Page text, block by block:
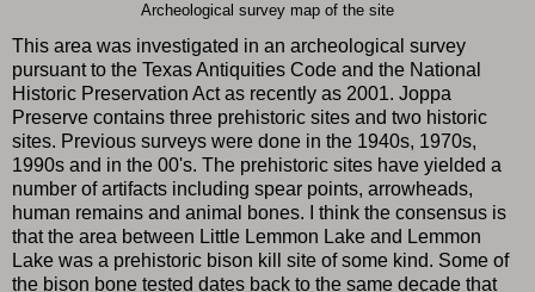
Archeological survey map of the site
This area was investigated in an archeological survey
pursuant to the Texas Antiquities Code and the National
Historic Preservation Act as recently as 2001. Joppa
Preserve contains three prehistoric sites and two historic
sites. Previous surveys were done in the 1940s, 1970s,
1990s and in the 00's. The prehistoric sites have yielded a
number of artifacts including spear points, arrowheads,
human remains and animal bones. I think the consensus is
that the area between Little Lemmon Lake and Lemmon
Lake was a prehistoric bison kill site of some kind. Some of
the bison bone tested dates back to the same decade that